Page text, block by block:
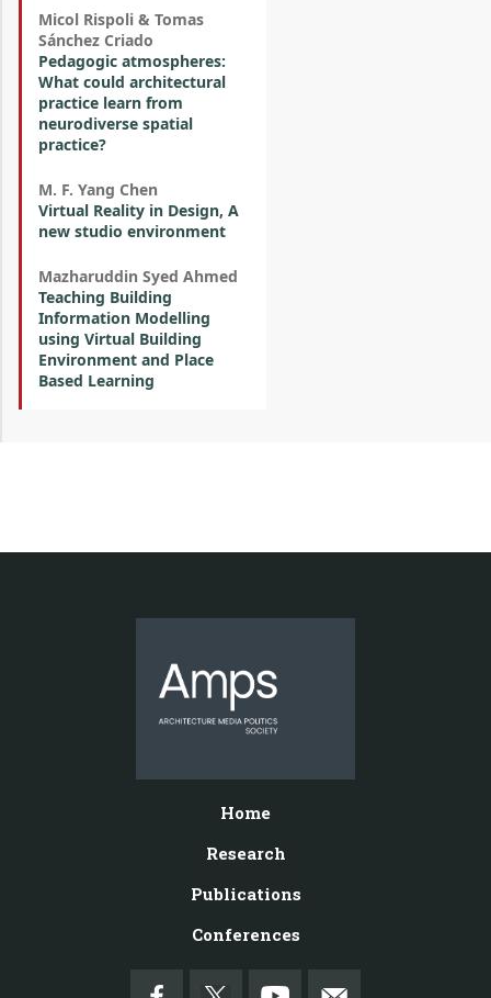
Micol Rispoli & Tomas
Sánchez Criado
Pedagogic atmospheres:
What could architectural
practice learn from
neurodiverse spatial
practice?
M. F. Yang Chen
Virtual Reality in Design, A
new studio environment
Mazharuddin Syed Ahmed
Teaching Building
Information Modelling
using Virtual Building
Environment and Place
Based Learning
Home
Research
Publications
Conferences